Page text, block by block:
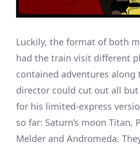
Luckily, the format of both
had the train visit different
contained adventures along
director could cut out all
for his limited-express
so far: Saturn’s moon Titan,
Melder and Andromeda.